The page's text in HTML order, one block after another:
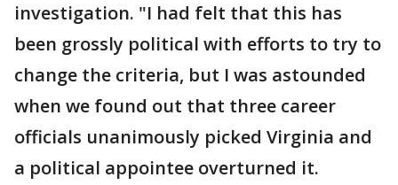
investigation. "I had felt that this has
been grossly political with efforts to try to
change the criteria, but I was astounded
when we found out that three career
officials unanimously picked Virginia and
a political appointee overturned it.